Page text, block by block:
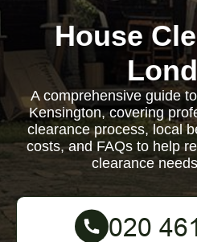
House
A comprehensive guide
Kensington, covering
clearance process, local
costs, and FAQs to help
clearance